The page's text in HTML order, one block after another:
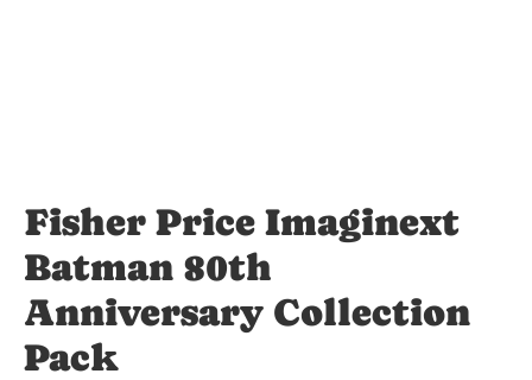
Fisher Price Imaginext
Batman 80th
Anniversary Collection
Pack